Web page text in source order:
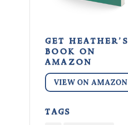
get heather’s
book on
amazon
VIEW ON AMAZON
tags